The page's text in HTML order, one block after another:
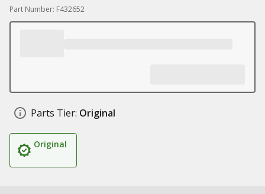
Part Number: F432652
Parts Tier: Original
Original